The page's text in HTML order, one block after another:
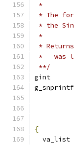
*
* The
* the
*
*
*   was
**/
gint
g_snprintf
{
va_list